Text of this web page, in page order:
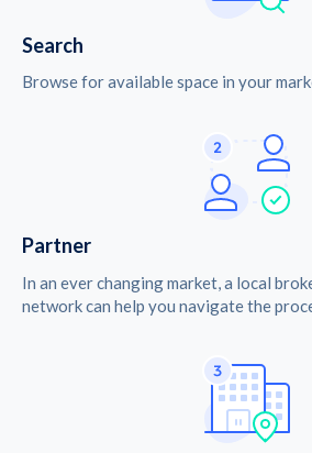
Search
Browse for available space in your
Partner
In an ever changing market, a local
network can help you navigate the